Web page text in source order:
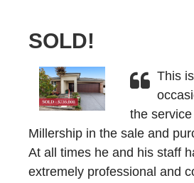
SOLD!
This
the
Millership in the sale and
At all times he and his staff
extremely professional and